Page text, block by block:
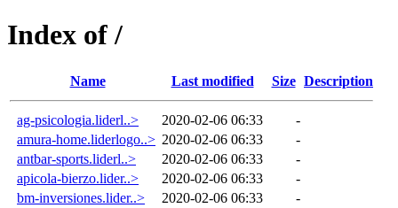
Index of /
Name Last modified Size Description
ag-psicologia.liderl..> 2020-02-06 06:33
-
amura-home.liderlogo..> 2020-02-06 06:33
-
antbar-sports.liderl..>
2020-02-06 06:33
-
apicola-bierzo.lider..>
2020-02-06 06:33
-
bm-inversiones.lider..>
2020-02-06 06:33
-